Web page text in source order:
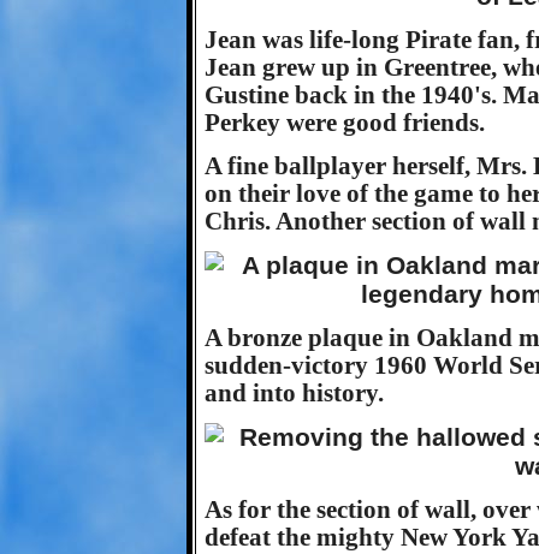
Jean was life-long Pirate fan,
Jean grew up in Greentree,
Gustine back in the 1940's.
Perkey were good friends.
A fine ballplayer herself, Mrs.
on their love of the game to
Chris. Another section of wall
A bronze plaque in Oakland
sudden-victory 1960 World
and into history.
As for the section of wall,
defeat the mighty New York